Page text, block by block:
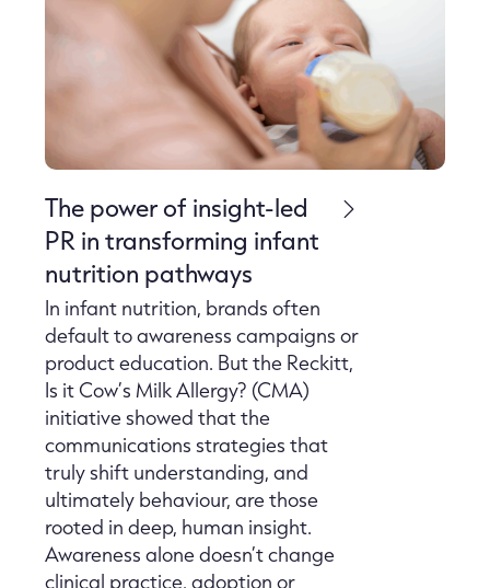
The power of insight-led
PR in transforming infant
nutrition pathways
In infant nutrition, brands often
default to awareness campaigns or
product education. But the Reckitt,
Is it Cow’s Milk Allergy? (CMA)
initiative showed that the
communications strategies that
truly shift understanding, and
ultimately behaviour, are those
rooted in deep, human insight.
Awareness alone doesn’t change
clinical practice, adoption or